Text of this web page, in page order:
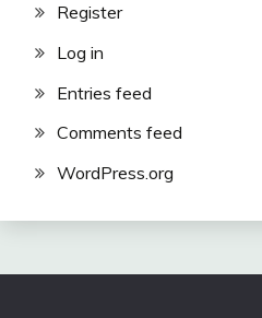
Register
Log in
Entries feed
Comments feed
WordPress.org